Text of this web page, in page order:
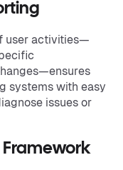
user activities—
systems with easy
issues or
Framework